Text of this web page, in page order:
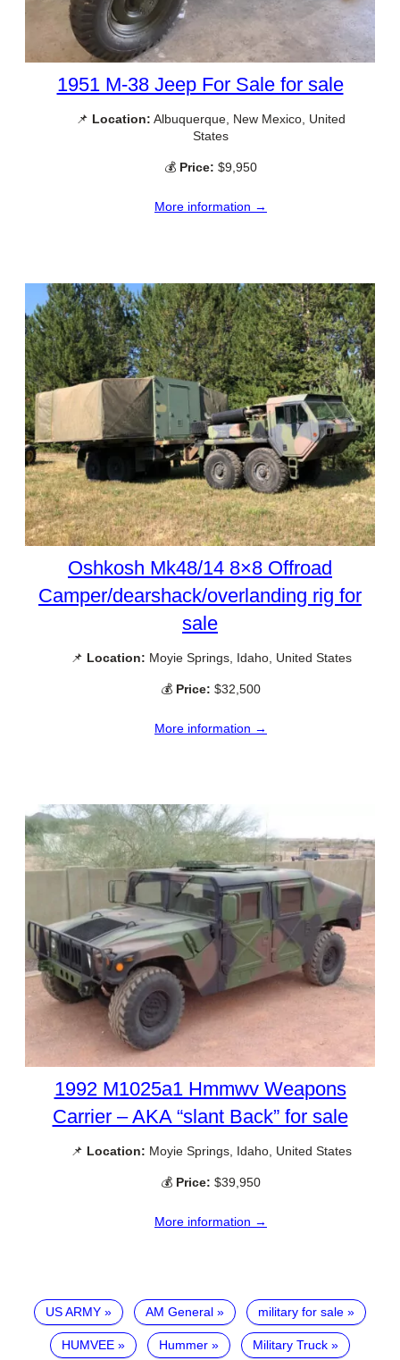
1951 M-38 Jeep For Sale for sale
📌 Location: Albuquerque, New Mexico, United
States
💰 Price: $9,950
More information →
Oshkosh Mk48/14 8×8 Offroad
Camper/dearshack/overlanding rig for
sale
📌 Location: Moyie Springs, Idaho, United States
💰 Price: $32,500
More information →
1992 M1025a1 Hmmwv Weapons
Carrier – AKA “slant Back” for sale
📌 Location: Moyie Springs, Idaho, United States
💰 Price: $39,950
More information →
US ARMY AM General military for sale
HUMVEE Hummer Military Truck